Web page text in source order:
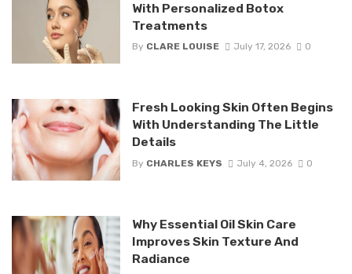
With Personalized Botox
Treatments
By CLARE LOUISE July 17, 2026 0
Fresh Looking Skin Often Begins
With Understanding The Little
Details
By CHARLES KEYS July 4, 2026 0
Why Essential Oil Skin Care
Improves Skin Texture And
Radiance